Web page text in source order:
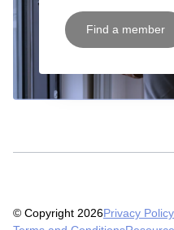
Find a member
© Copyright 2026Privacy Policy